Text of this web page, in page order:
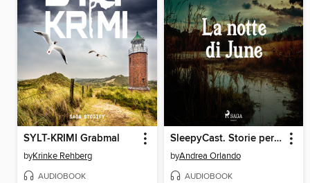
SYLT-KRIMI Grabmal
byKrinke Rehberg
AUDIOBOOK
SleepyCast. Storie per dormire meglio 2.6
byAndrea Orlando
AUDIOBOOK